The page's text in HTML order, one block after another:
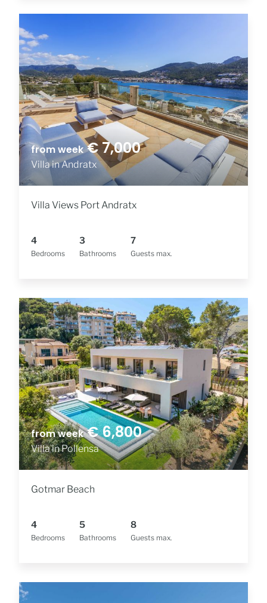
from week€ 7,000
Villa in Andratx
Villa Views Port Andratx
Bedrooms
4
Bathrooms
3
Guests max.
7
from week€ 6,800
Villa in Pollensa
Gotmar Beach
Bedrooms
4
Bathrooms
5
Guests max.
8